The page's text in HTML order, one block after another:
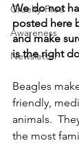
Cruelty-Free
Awareness
Newsletter
We do not
posted here
and make
is the right
Beagles
friendly,
animals.
the most